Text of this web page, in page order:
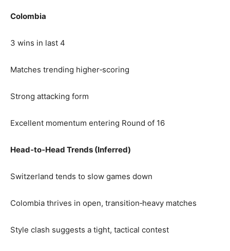
Colombia
3 wins in last 4
Matches trending higher‑scoring
Strong attacking form
Excellent momentum entering Round of 16
Head‑to‑Head Trends (Inferred)
Switzerland tends to slow games down
Colombia thrives in open, transition‑heavy matches
Style clash suggests a tight, tactical contest